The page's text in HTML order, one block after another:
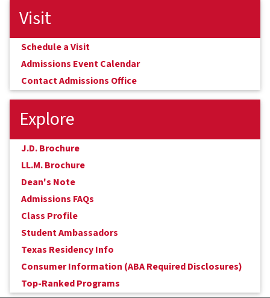
Visit
Schedule a Visit
Admissions Event Calendar
Contact Admissions Office
Explore
J.D. Brochure
LL.M. Brochure
Dean's Note
Admissions FAQs
Class Profile
Student Ambassadors
Texas Residency Info
Consumer Information (ABA Required Disclosures)
Top-Ranked Programs